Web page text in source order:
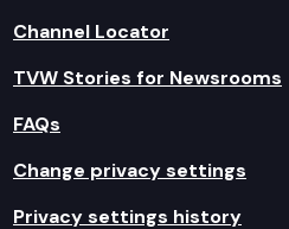
Channel Locator
TVW Stories for Newsrooms
FAQs
Change privacy settings
Privacy settings history